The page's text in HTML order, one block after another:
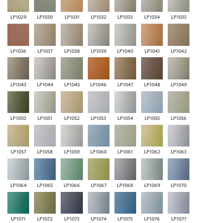
LP1029 LP1030 LP1031 LP1032 LP1033 LP1034 LP1035
LP1036 LP1037 LP1038 LP1039 LP1040 LP1041 LP1042
LP1043 LP1044 LP1045 LP1046 LP1047 LP1048 LP1049
LP1050 LP1051 LP1052 LP1053 LP1054 LP1055 LP1056
LP1057 LP1058 LP1059 LP1060 LP1061 LP1062 LP1063
LP1064 LP1065 LP1066 LP1067 LP1068 LP1069 LP1070
LP1071 LP1072 LP1073 LP1074 LP1075 LP1076 LP1077